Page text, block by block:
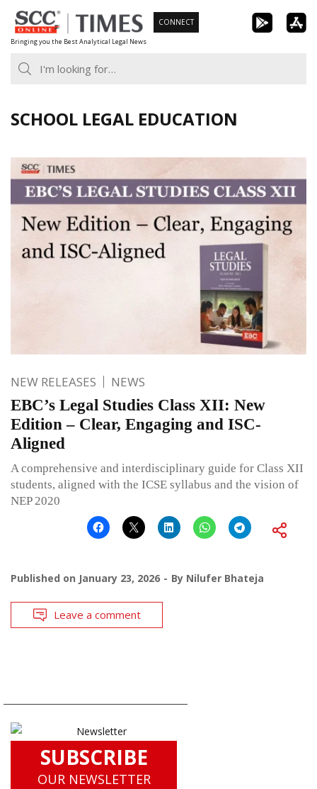
Skip
to
content
Bringing you the Best Analytical Legal News
CONNECT
SCHOOL LEGAL EDUCATION
NEW RELEASES NEWS
EBC’s Legal Studies Class XII: New
Edition – Clear, Engaging and ISC-
Aligned
A comprehensive and interdisciplinary guide for Class XII
students, aligned with the ICSE syllabus and the vision of
NEP 2020
Published on January 23, 2026 By Nilufer Bhateja
Leave a comment
SUBSCRIBE
OUR NEWSLETTER